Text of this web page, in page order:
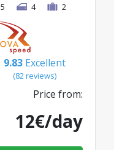
5
4 2
9.83 Excellent
(82 reviews)
Price from:
12€/day